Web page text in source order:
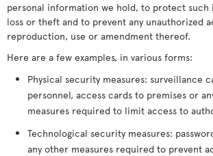
personal information we hold, to protect such
loss or theft and to prevent any unauthorized
reproduction, use or amendment thereof.
Here are a few examples, in various forms:
Physical security measures: surveillance
personnel, access cards to premises or
measures required to limit access to
Technological security measures:
any other measures required to prevent